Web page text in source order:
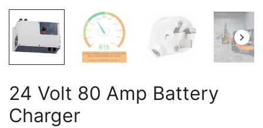
24 Volt 80 Amp Battery
Charger